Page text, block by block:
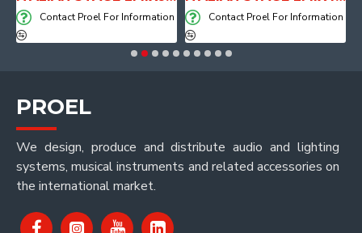
Proel For Information Contact Proel For Information
PROEL
We design, produce and distribute audio and lighting
systems, musical instruments and related accessories on
the international market.